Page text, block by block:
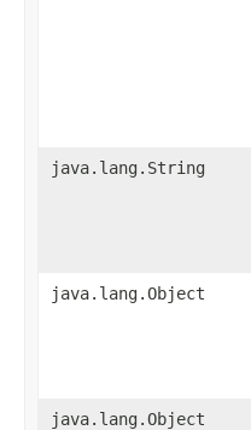
java.lang.String
java.lang.Object
java.lang.Object